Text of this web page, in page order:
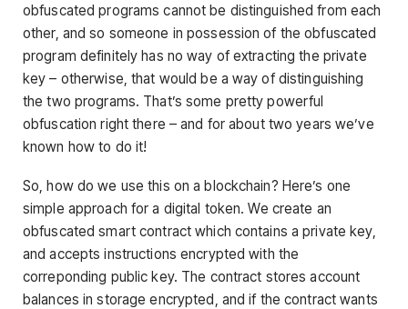
obfuscated programs cannot be distinguished from each
other, and so someone in possession of the obfuscated
program definitely has no way of extracting the private
key – otherwise, that would be a way of distinguishing
the two programs. That’s some pretty powerful
obfuscation right there – and for about two years we’ve
known how to do it!
So, how do we use this on a blockchain? Here’s one
simple approach for a digital token. We create an
obfuscated smart contract which contains a private key,
and accepts instructions encrypted with the
correponding public key. The contract stores account
balances in storage encrypted, and if the contract wants